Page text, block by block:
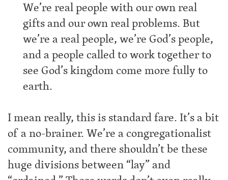
We’re real people with our own real
gifts and our own real problems. But
we’re a real people, we’re God’s people,
and a people called to work together to
see God’s kingdom come more fully to
earth.
I mean really, this is standard fare. It’s a bit
of a no-brainer. We’re a congregationalist
community, and there shouldn’t be these
huge divisions between “lay” and